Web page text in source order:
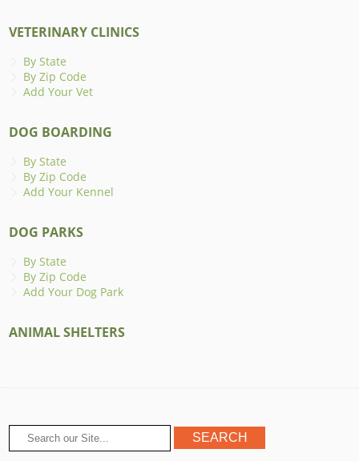
VETERINARY CLINICS
By State
By Zip Code
Add Your Vet
DOG BOARDING
By State
By Zip Code
Add Your Kennel
DOG PARKS
By State
By Zip Code
Add Your Dog Park
ANIMAL SHELTERS